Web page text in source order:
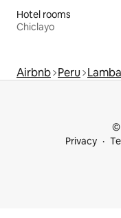
Hotel rooms
Chiclayo
Airbnb Peru
©
Privacy